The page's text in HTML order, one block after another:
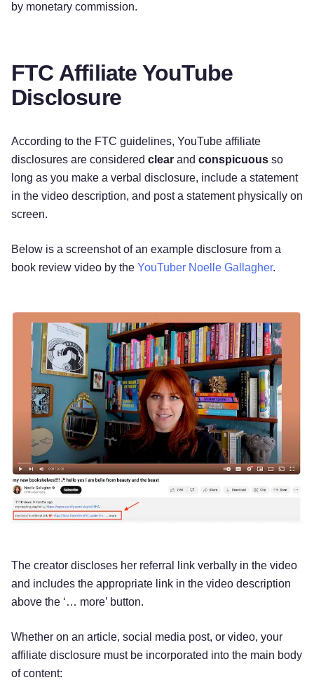
by monetary commission. ‌
FTC Affiliate YouTube
Disclosure
According to the FTC guidelines, YouTube affiliate
disclosures are considered clear and conspicuous so
long as you make a verbal disclosure, include a statement
in the video description, and post a statement physically on
screen.
Below is a screenshot of an example disclosure from a
book review video by the YouTuber Noelle Gallagher.
The creator discloses her referral link verbally in the video
and includes the appropriate link in the video description
above the ‘… more’ button.
Whether on an article, social media post, or video, your
affiliate disclosure must be incorporated into the main body
of content: